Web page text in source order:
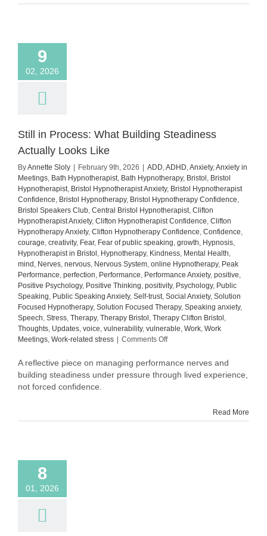
9
02, 2026
Still in Process: What Building Steadiness
Actually Looks Like
ByAnnette Sloly February 9th, 2026 ADD,ADHD,Anxiety,Anxiety in
Meetings, Bath Hypnotherapist, Bath Hypnotherapy, Bristol , Bristol
Hypnotherapist, Bristol Hypnotherapist Anxiety, Bristol Hypnotherapist
Confidence, Bristol Hypnotherapy, Bristol Hypnotherapy Confidence,
Bristol Speakers Club, Central Bristol Hypnotherapist, Clifton
Hypnotherapist Anxiety, Clifton Hypnotherapist Confidence, Clifton
Hypnotherapy Anxiety, Clifton Hypnotherapy Confidence, Confidence,
courage, creativity, Fear, Fear of public speaking, growth, Hypnosis,
Hypnotherapist in Bristol , Hypnotherapy, Kindness, Mental Health,
mind , Nerves, nervous, Nervous System, online Hypnotherapy, Peak
Performance, perfection, Performance, Performance Anxiety, positive,
Positive Psychology, Positive Thinking, positivity, Psychology, Public
Speaking, Public Speaking Anxiety, Self-trust, Social Anxiety, Solution
Focused Hypnotherapy, Solution Focused Therapy, Speaking anxiety,
Speech, Stress, Therapy, Therapy Bristol , Therapy Clifton Bristol ,
Thoughts, Updates, voice, vulnerability, vulnerable, Work, Work
Meetings, Work-related stress Comments Offon
in
Process:
What
A reflective piece on managing performance nerves and
building steadiness under pressure through lived experience,
not forced confidence.
Read More
8
01, 2026